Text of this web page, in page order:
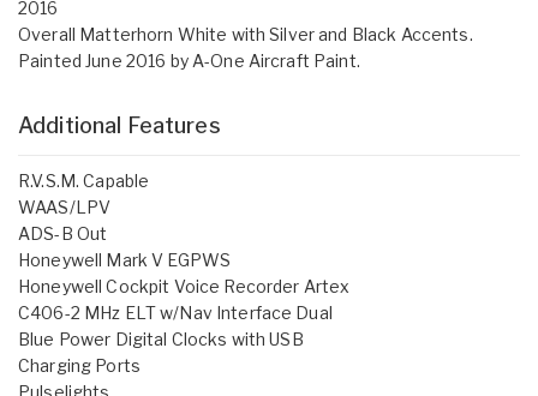
2016
Overall Matterhorn White with Silver and Black Accents.
Painted June 2016 by A-One Aircraft Paint.
Additional Features
R.V.S.M. Capable
WAAS/LPV
ADS-B Out
Honeywell Mark V EGPWS
Honeywell Cockpit Voice Recorder Artex
C406-2 MHz ELT w/Nav Interface Dual
Blue Power Digital Clocks with USB
Charging Ports
Pulselights